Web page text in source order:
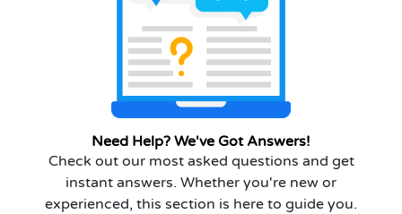
Need Help? We've Got Answers!
Check out our most asked questions and get
instant answers. Whether you're new or
experienced, this section is here to guide you.